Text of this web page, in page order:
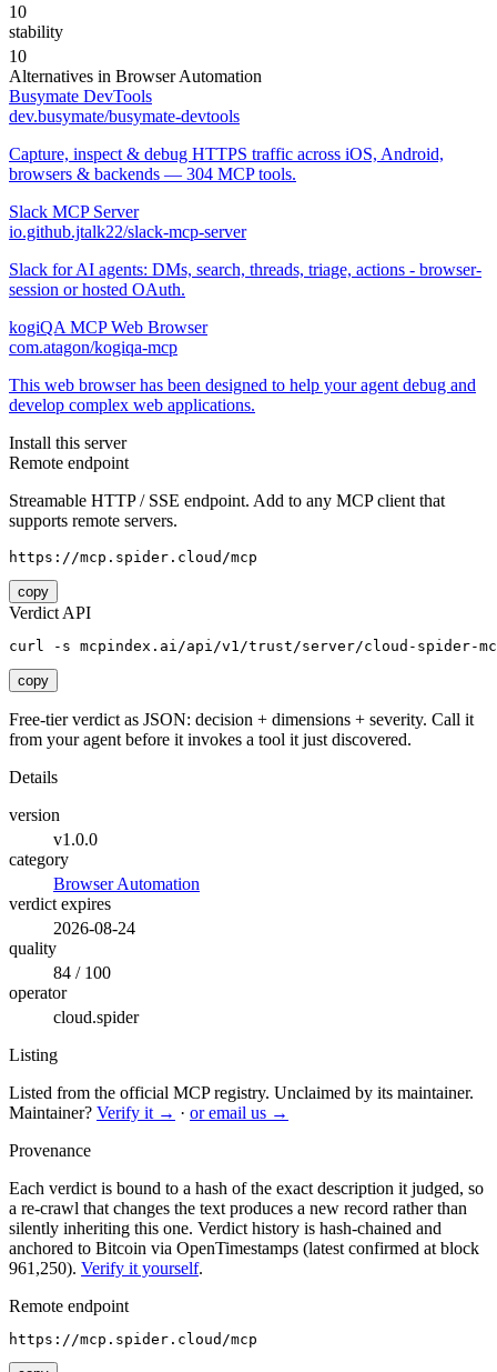
10
stability
10
Alternatives in Browser Automation
Busymate DevTools
dev.busymate/busymate-devtools
Capture, inspect & debug HTTPS traffic across iOS, Android,
browsers & backends — 304 MCP tools.
Slack MCP Server
io.github.jtalk22/slack-mcp-server
Slack for AI agents: DMs, search, threads, triage, actions - browser-
session or hosted OAuth.
kogiQA MCP Web Browser
com.atagon/kogiqa-mcp
This web browser has been designed to help your agent debug and
develop complex web applications.
Install this server
Remote endpoint
Streamable HTTP / SSE endpoint. Add to any MCP client that
supports remote servers.
https://mcp.spider.cloud/mcp
copy
Verdict API
curl -s mcpindex.ai/api/v1/trust/server/cloud-spider-
copy
Free-tier verdict as JSON: decision + dimensions + severity. Call it
from your agent before it invokes a tool it just discovered.
Details
version
v1.0.0
category
Browser Automation
verdict expires
2026-08-24
quality
84 / 100
operator
cloud.spider
Listing
Listed from the official MCP registry. Unclaimed by its maintainer.
Maintainer? Verify it → · or email us →
Provenance
Each verdict is bound to a hash of the exact description it judged, so
a re-crawl that changes the text produces a new record rather than
silently inheriting this one. Verdict history is hash-chained and
anchored to Bitcoin via OpenTimestamps (latest confirmed at block
961,250). Verify it yourself.
Remote endpoint
https://mcp.spider.cloud/mcp